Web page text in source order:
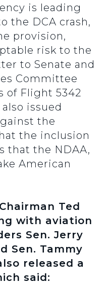
is leading
the DCA crash,
provision,
risk to the
to Senate and
Committee
of Flight 5342
issued
the
the inclusion
that the NDAA,
American
Ted
with aviation
Sen. Jerry
Sen. Tammy
released a
said: